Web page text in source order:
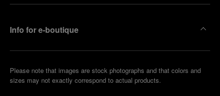
Info for e-boutique
Please note that images are stock photographs and that colors and
sizes may not exactly correspond to actual products.